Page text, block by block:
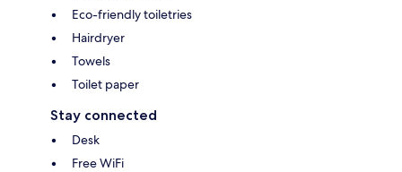
Eco-friendly toiletries
Hairdryer
Towels
Toilet paper
Stay connected
Desk
Free WiFi